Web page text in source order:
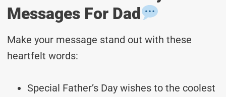
Messages For Dad
Make your message stand out with these
heartfelt words:
Special Father’s Day wishes to the coolest